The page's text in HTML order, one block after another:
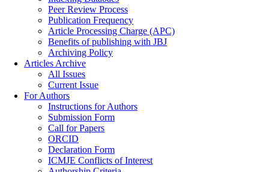
Peer Review Process
Publication Frequency
Article Processing Charge (APC)
Benefits of publishing with JBJ
Archiving Policy
Articles Archive
All Issues
Current Issue
For Authors
Instructions for Authors
Submission Form
Call for Papers
ORCID
Declaration Form
ICMJE Conflicts of Interest